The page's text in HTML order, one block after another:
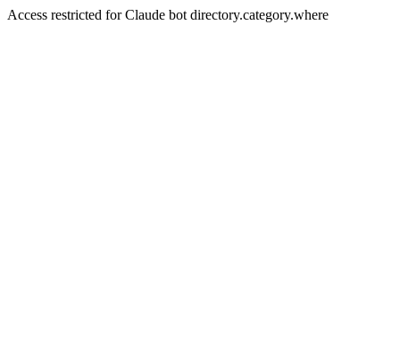
Access restricted for Claude bot directory.category.where